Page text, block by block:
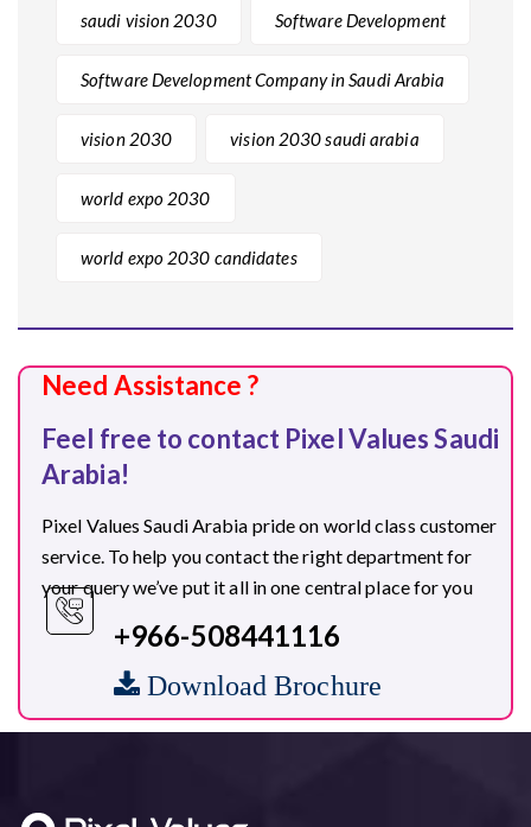
saudi vision 2030 Software Development
Software Development Company in Saudi Arabia
vision 2030 vision 2030 saudi arabia
world expo 2030
world expo 2030 candidates
Need Assistance ?
Feel free to contact Pixel Values Saudi
Arabia!
Pixel Values Saudi Arabia pride on world class customer
service. To help you contact the right department for
your query we’ve put it all in one central place for you
+966-508441116
Download Brochure